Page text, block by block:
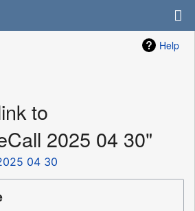
Help
to
2025 04 30"
04 30